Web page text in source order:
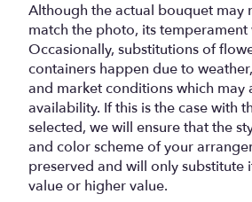
Although the actual bouquet may
match the photo, its temperament
Occasionally, substitutions of
containers happen due to
and market conditions which may
availability. If this is the case with
selected, we will ensure that the
and color scheme of your
preserved and will only substitute
value or higher value.